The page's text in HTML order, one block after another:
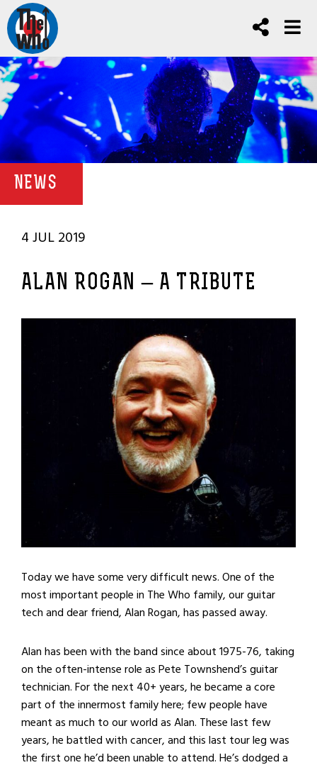
NEWS
4 JUL 2019
ALAN ROGAN – A TRIBUTE
Today we have some very difficult news. One of the
most important people in The Who family, our guitar
tech and dear friend, Alan Rogan, has passed away.
Alan has been with the band since about 1975-76, taking
on the often-intense role as Pete Townshend’s guitar
technician. For the next 40+ years, he became a core
part of the innermost family here; few people have
meant as much to our world as Alan. These last few
years, he battled with cancer, and this last tour leg was
the first one he’d been unable to attend. He’s dodged a